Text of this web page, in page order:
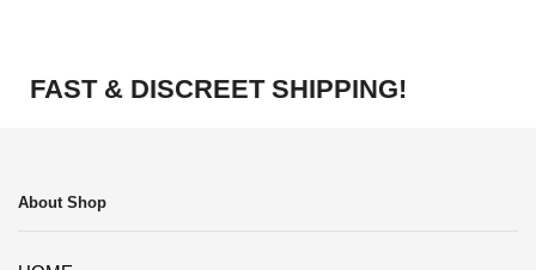
FAST & DISCREET SHIPPING!
About Shop